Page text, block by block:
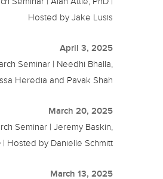
Hosted by Jake Lusis
April 3, 2025
Seminar | Needhi Bhalla,
Heredia and Pavak Shah
March 20, 2025
Seminar | Jeremy Baskin,
| Hosted by Danielle Schmitt
March 13, 2025